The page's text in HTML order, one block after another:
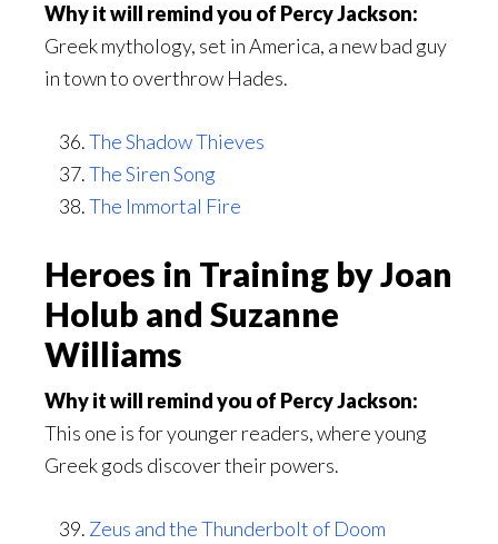
Why it will remind you of Percy Jackson:
Greek mythology, set in America, a new bad guy
in town to overthrow Hades.
The Shadow Thieves
The Siren Song
The Immortal Fire
Heroes in Training by Joan
Holub and Suzanne
Williams
Why it will remind you of Percy Jackson:
This one is for younger readers, where young
Greek gods discover their powers.
Zeus and the Thunderbolt of Doom